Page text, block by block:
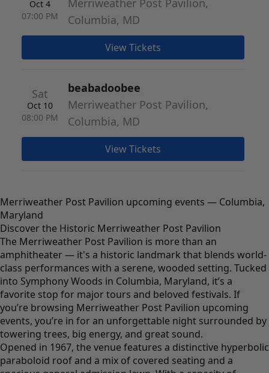
Oct 4
07:00 PM
Merriweather Post Pavilion,
Columbia, MD
View Tickets
Sat
Oct 10
08:00 PM
beabadoobee
Merriweather Post Pavilion,
Columbia, MD
View Tickets
Merriweather Post Pavilion upcoming events — Columbia,
Maryland
Discover the Historic Merriweather Post Pavilion
The Merriweather Post Pavilion is more than an
amphitheater — it's a historic landmark that blends world-
class performances with a serene, wooded setting. Tucked
into Symphony Woods in Columbia, Maryland, it’s a
favorite stop for major tours and beloved festivals. If
you’re browsing Merriweather Post Pavilion upcoming
events, you’re in for an unforgettable night surrounded by
towering trees, big energy, and great sound.
Opened in 1967, the venue features a distinctive hyperbolic
paraboloid roof and a mix of covered seating and a